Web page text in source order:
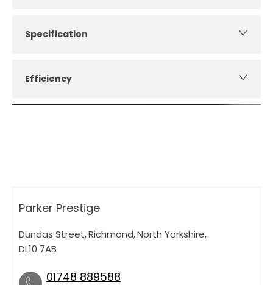
Specification
Efficiency
Parker Prestige
Dundas Street,Richmond,North Yorkshire,
DL10 7AB
01748 889588